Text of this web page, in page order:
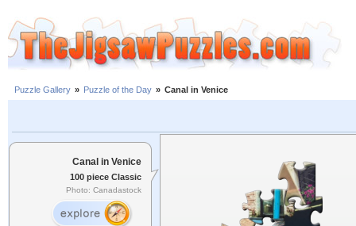
Puzzle Gallery » Puzzle of the Day » Canal in Venice
Canal in Venice
100 piece Classic
Photo: Canadastock